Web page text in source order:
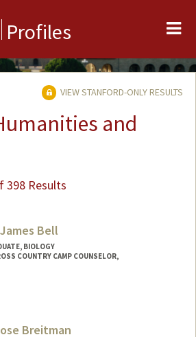
Profiles
VIEW STANFORD-ONLY RESULTS
and
398 Results
Bell
BIOLOGY
COUNTRY CAMP COUNSELOR,
Breitman